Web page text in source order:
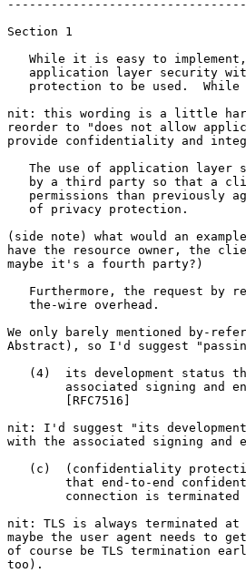
Section 1
While it is easy to
application layer security
protection to be used.
nit: this wording is a little
reorder to "does not allow
provide confidentiality and
The use of application layer
by a third party so that a
permissions than previously
   of privacy protection.
(side note) what would an
have the resource owner, the
maybe it's a fourth party?)
Furthermore, the request by
   the-wire overhead.
We only barely mentioned by-
Abstract), so I'd suggest
(4)  its development status
associated signing and
        [RFC7516]
nit: I'd suggest "its development
with the associated signing and
(c)  (confidentiality
that end-to-end
connection is terminated
nit: TLS is always terminated
maybe the user agent needs to
of course be TLS termination
too).